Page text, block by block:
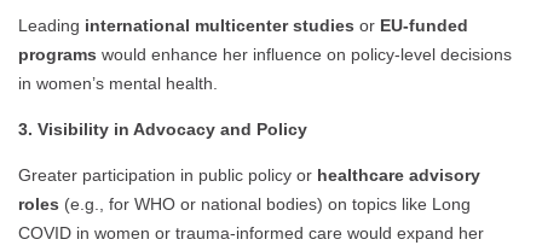
Leading international multicenter studies or EU-funded
programs would enhance her influence on policy-level decisions
in women’s mental health.
3. Visibility in Advocacy and Policy
Greater participation in public policy or healthcare advisory
roles (e.g., for WHO or national bodies) on topics like Long
COVID in women or trauma-informed care would expand her